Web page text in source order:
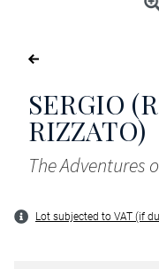
SERGIO
RIZZATO)
The Adventures
Lot subjected to VAT (if